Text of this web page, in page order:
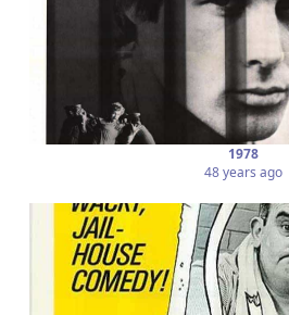
1978
48 years ago